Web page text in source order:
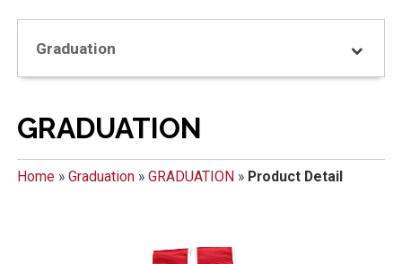
Graduation
GRADUATION
Home» Graduation» GRADUATION» Product Detail